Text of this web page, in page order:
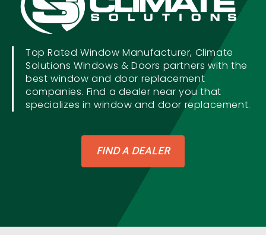
Top Rated Window Manufacturer, Climate
Solutions Windows & Doors partners with the
best window and door replacement
companies. Find a dealer near you that
specializes in window and door replacement.
FIND A DEALER